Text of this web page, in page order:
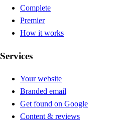
Complete
Premier
How it works
Services
Your website
Branded email
Get found on Google
Content & reviews